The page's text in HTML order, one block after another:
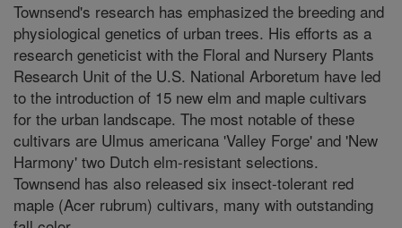
Townsend's research has emphasized the breeding and
physiological genetics of urban trees. His efforts as a
research geneticist with the Floral and Nursery Plants
Research Unit of the U.S. National Arboretum have led
to the introduction of 15 new elm and maple cultivars
for the urban landscape. The most notable of these
cultivars are Ulmus americana 'Valley Forge' and 'New
Harmony' two Dutch elm-resistant selections.
Townsend has also released six insect-tolerant red
maple (Acer rubrum) cultivars, many with outstanding